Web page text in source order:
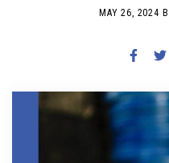
MAY 26, 2024